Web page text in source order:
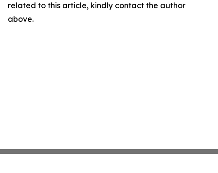
related to this article, kindly contact the author
above.